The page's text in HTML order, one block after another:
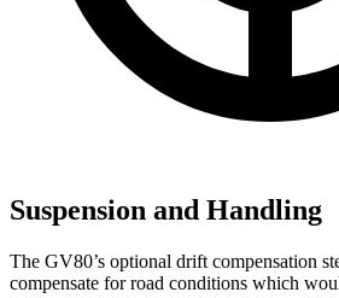
Suspension and Handling
The GV80’s optional drift compensation
compensate for road conditions which